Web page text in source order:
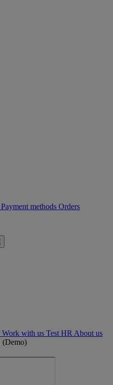
Payment methods Orders
Work with us Test HR About us
(Demo)